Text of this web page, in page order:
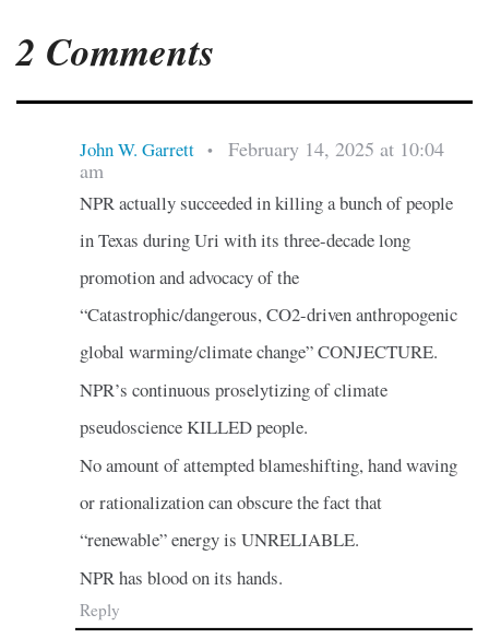
2 Comments
John W. Garrett •
February 14, 2025 at 10:04
am
NPR actually succeeded in killing a bunch of people
in Texas during Uri with its three-decade long
promotion and advocacy of the
“Catastrophic/dangerous, CO2-driven anthropogenic
global warming/climate change” CONJECTURE.
NPR’s continuous proselytizing of climate
pseudoscience KILLED people.
No amount of attempted blameshifting, hand waving
or rationalization can obscure the fact that
“renewable” energy is UNRELIABLE.
NPR has blood on its hands.
Reply